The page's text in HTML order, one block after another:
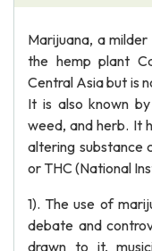
Marijuana, a
the hemp plant
Central Asia but is
It is also known
weed, and herb. It
altering substance
or THC (National
1). The use of
debate and
drawn to it,